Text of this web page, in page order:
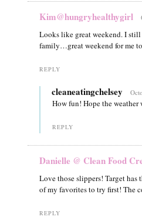
Kim@hungryhealthygirl
Looks like great weekend. I
family…great weekend for me
REPLY
cleaneatingchelsey
How fun! Hope the weather
REPLY
Danielle @ Clean Food
Love those slippers! Target has
of my favorites to try first! The
REPLY